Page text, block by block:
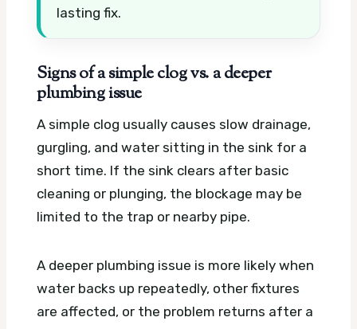
lasting fix.
Signs of a simple clog vs. a deeper
plumbing issue
A simple clog usually causes slow drainage,
gurgling, and water sitting in the sink for a
short time. If the sink clears after basic
cleaning or plunging, the blockage may be
limited to the trap or nearby pipe.
A deeper plumbing issue is more likely when
water backs up repeatedly, other fixtures
are affected, or the problem returns after a